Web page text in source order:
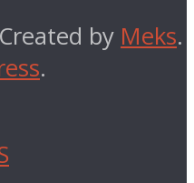
by Meks.
.